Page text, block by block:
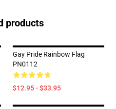
products
Gay Pride Rainbow Flag
PN0112
$12.95 - $33.95